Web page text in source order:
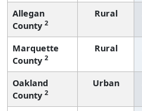
Allegan
County 2
Rural
Marquette
County 2
Rural
Oakland
County 2
Urban